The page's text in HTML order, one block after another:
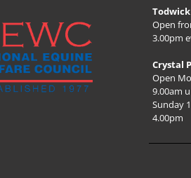
Todwick
Open
3.00pm
Crystal
Open
9.00am
Sunday
4.00pm